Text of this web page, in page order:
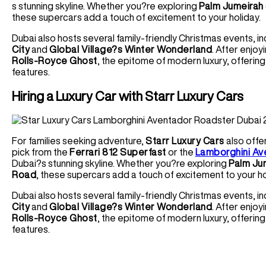
s stunning skyline. Whether you?re exploring Palm Jumeirah
these supercars add a touch of excitement to your holiday.
Dubai also hosts several family-friendly Christmas events,
Cityand Global Village?s Winter Wonderland . After
Rolls-Royce Ghost , the epitome of modern luxury,
features.
Hiring a Luxury Car with Starr Luxury Cars
For families seeking adventure, Starr Luxury Cars also
pick from the Ferrari 812 Superfast or the
Lamborghini
Dubai?s stunning skyline. Whether you?re exploring Palm
Road
, these supercars add a touch of excitement to your
Dubai also hosts several family-friendly Christmas events,
Cityand Global Village?s Winter Wonderland . After
Rolls-Royce Ghost , the epitome of modern luxury,
features.